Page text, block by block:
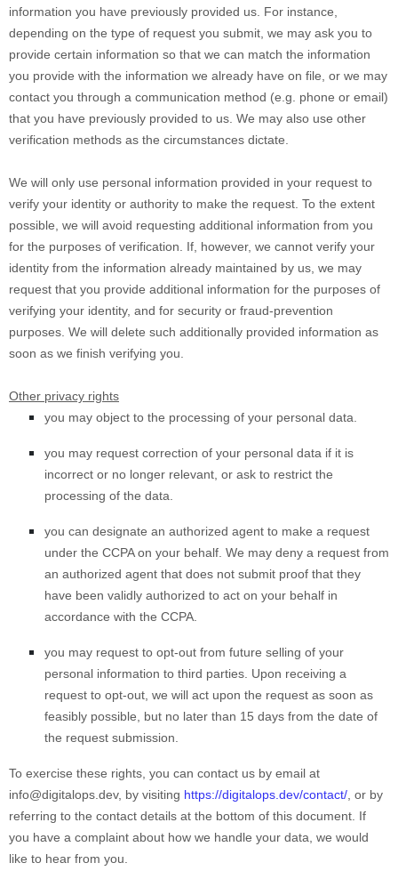
information you have previously provided us. For instance,
depending on the type of request you submit, we may ask you to
provide certain information so that we can match the information
you provide with the information we already have on file, or we may
contact you through a communication method (e.g. phone or email)
that you have previously provided to us. We may also use other
verification methods as the circumstances dictate.
We will only use personal information provided in your request to
verify your identity or authority to make the request. To the extent
possible, we will avoid requesting additional information from you
for the purposes of verification. If, however, we cannot verify your
identity from the information already maintained by us, we may
request that you provide additional information for the purposes of
verifying your identity, and for security or fraud-prevention
purposes. We will delete such additionally provided information as
soon as we finish verifying you.
Other privacy rights
you may object to the processing of your personal data.
you may request correction of your personal data if it is
incorrect or no longer relevant, or ask to restrict the
processing of the data.
you can designate an authorized agent to make a request
under the CCPA on your behalf. We may deny a request from
an authorized agent that does not submit proof that they
have been validly authorized to act on your behalf in
accordance with the CCPA.
you may request to opt-out from future selling of your
personal information to third parties. Upon receiving a
request to opt-out, we will act upon the request as soon as
feasibly possible, but no later than 15 days from the date of
the request submission.
To exercise these rights, you can contact us by email at
info@digitalops.dev, by visiting https://digitalops.dev/contact/ or by
referring to the contact details at the bottom of this document. If
you have a complaint about how we handle your data, we would
like to hear from you.